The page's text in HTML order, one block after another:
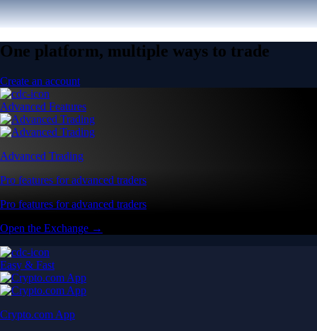
One platform, multiple ways to trade
Create an account
Advanced Features
Advanced Trading
Pro features for advanced traders
Pro features for advanced traders
Open the Exchange →
Easy & Fast
Crypto.com App